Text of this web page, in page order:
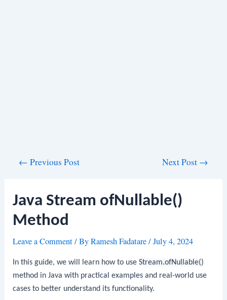
← Previous Post Next Post →
Java Stream ofNullable()
Method
Leave a Comment/ ByRamesh Fadatare/July 4, 2024
In this guide, we will learn how to useStream.ofNullable()
method in Java with practical examples and real-world use
cases to better understand its functionality.